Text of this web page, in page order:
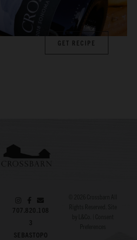
GET RECIPE
707.820.108
3
SEBASTOPO